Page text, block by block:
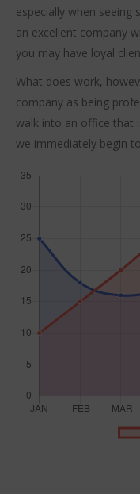
especially when
an excellent company
you may have loyal
What does work,
company as being
walk into an office that
we immediately begin